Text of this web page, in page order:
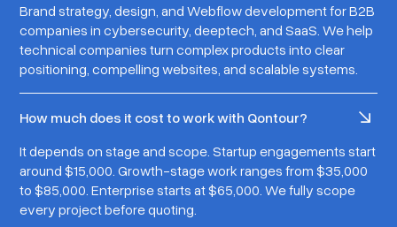
Brand strategy, design, and Webflow development for B2B
companies in cybersecurity, deeptech, and SaaS. We help
technical companies turn complex products into clear
positioning, compelling websites, and scalable systems.
How much does it cost to work with Qontour?
It depends on stage and scope. Startup engagements start
around $15,000. Growth-stage work ranges from $35,000
to $85,000. Enterprise starts at $65,000. We fully scope
every project before quoting.